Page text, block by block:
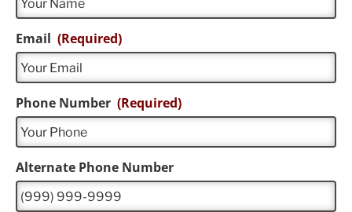
Email (Required)
Phone Number (Required)
Alternate Phone Number